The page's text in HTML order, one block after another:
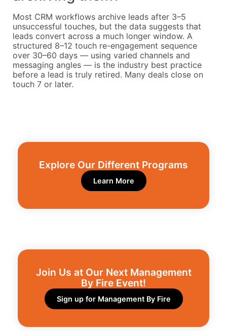
Most CRM workflows archive leads after 3–5
unsuccessful touches, but the data suggests that
leads convert across a much longer window. A
structured 8–12 touch re-engagement sequence
over 30–60 days — using varied channels and
messaging angles — is the industry best practice
before a lead is truly retired. Many deals close on
touch 7 or later.
Explore Our Different Programs​
Learn More
Join Us at Our Next Management
By Fire Event!​
Sign up for Management By Fire